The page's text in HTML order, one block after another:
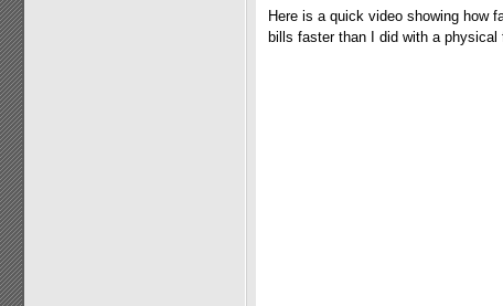
Here is a quick video showing how
bills faster than I did with a physical